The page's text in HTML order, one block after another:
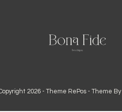
2026- Theme RePos - Theme By